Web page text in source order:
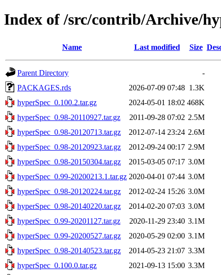
Index of /src/contrib/Archive/
Name Last modified Size
Parent Directory
-
PACKAGES.rds
2026-07-09 07:48 1.3K
hyperSpec_0.100.2.tar.gz
2024-05-01 18:02 468K
hyperSpec_0.98-20110927.tar.gz
2011-09-28 07:02 2.5M
hyperSpec_0.98-20120713.tar.gz
2012-07-14 23:24 2.6M
hyperSpec_0.98-20120923.tar.gz
2012-09-24 00:17 2.9M
hyperSpec_0.98-20150304.tar.gz
2015-03-05 07:17 3.0M
hyperSpec_0.99-20200213.1.tar.gz 2020-04-01 07:44 3.0M
hyperSpec_0.98-20120224.tar.gz
2012-02-24 15:26 3.0M
hyperSpec_0.98-20140220.tar.gz
2014-02-20 07:03 3.0M
hyperSpec_0.99-20201127.tar.gz
2020-11-29 23:40 3.1M
hyperSpec_0.99-20200527.tar.gz
2020-05-29 02:00 3.1M
hyperSpec_0.98-20140523.tar.gz
2014-05-23 21:07 3.3M
hyperSpec_0.100.0.tar.gz
2021-09-13 15:00 3.3M